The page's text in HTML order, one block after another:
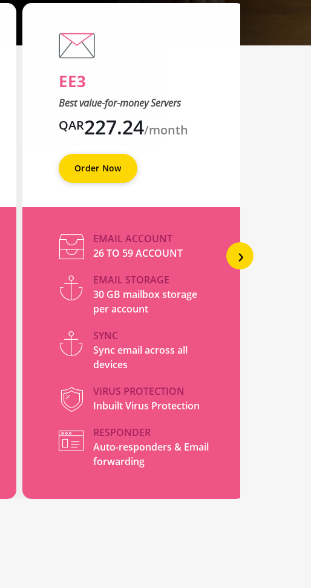
EE3
Best value-for-money Servers
QAR227.24/month
Order Now
EMAIL ACCOUNT
26 TO 59 ACCOUNT
EMAIL STORAGE
30 GB mailbox storage
per account
SYNC
Sync email across all
devices
VIRUS PROTECTION
Inbuilt Virus Protection
RESPONDER
Auto-responders & Email
forwarding
›